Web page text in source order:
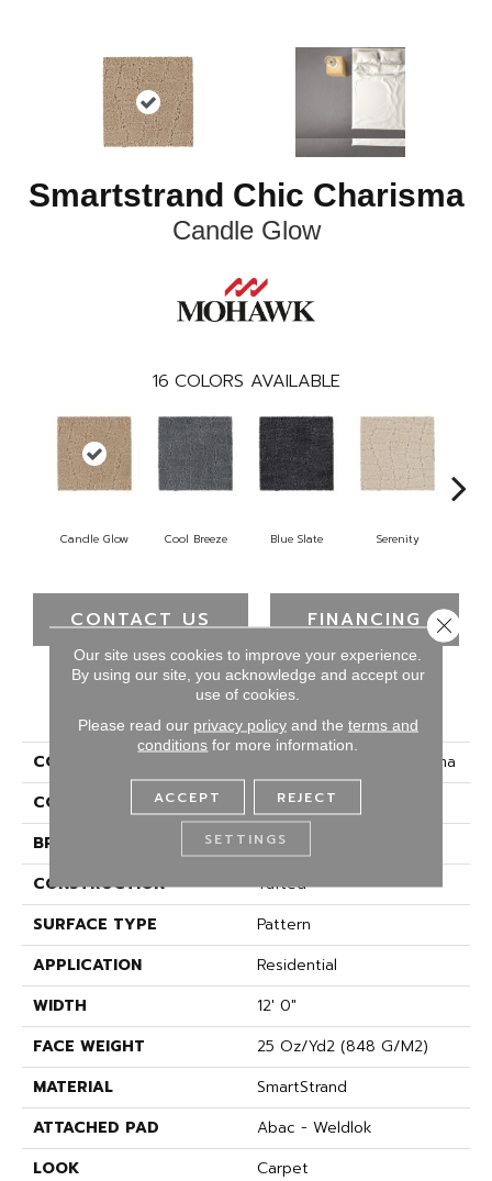
Smartstrand Chic Charisma
Candle Glow
16 COLORS AVAILABLE
Candle Glow Cool Breeze Blue Slate Serenity
CONTACT US FINANCING
COLLECTION
Smartstrand Chic Charisma
COLOR
Brown
BRAND
Mohawk
CONSTRUCTION
Tufted
SURFACE TYPE
Pattern
APPLICATION
Residential
WIDTH
12' 0"
FACE WEIGHT
25 Oz/yd2 (848 G/m2)
MATERIAL
SmartStrand
ATTACHED PAD
Abac - Weldlok
LOOK
Carpet
Our site uses cookies to improve your experience.
By using our site, you acknowledge and accept our
use of cookies.
Please read our privacy policyand the terms and
conditions for more information.
ACCEPT REJECT
SETTINGS
Close